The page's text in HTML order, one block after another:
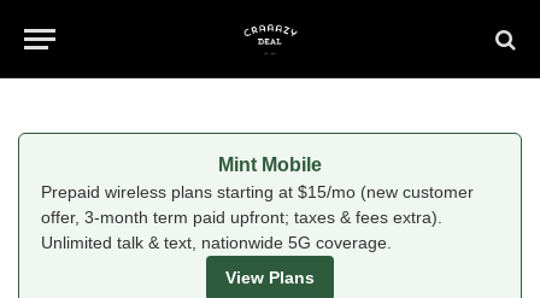
Mint Mobile
Prepaid wireless plans starting at $15/mo (new customer
offer, 3-month term paid upfront; taxes & fees extra).
Unlimited talk & text, nationwide 5G coverage.
View Plans